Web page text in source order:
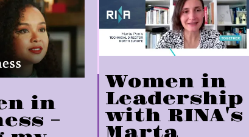
Women in
Leadership
with RINA's
in
–